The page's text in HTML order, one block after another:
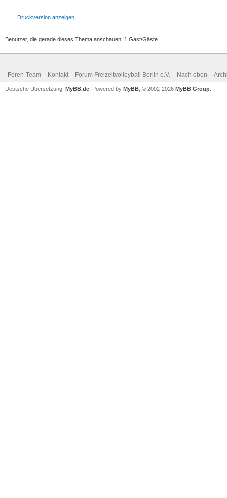
Druckversion anzeigen
Benutzer, die gerade dieses Thema anschauen: 1 Gast/Gäste
Foren-Team Kontakt Forum Freizeitvolleyball Berlin e.V. Nach oben
Deutsche Übersetzung: MyBB.de , Powered by MyBB , © 2002-2026 MyBB Group